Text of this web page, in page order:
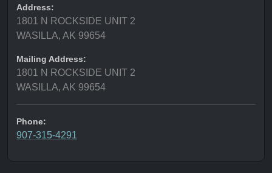
Address:
1801 N ROCKSIDE UNIT 2
WASILLA, AK 99654
Mailing Address:
1801 N ROCKSIDE UNIT 2
WASILLA, AK 99654
Phone:
907-315-4291